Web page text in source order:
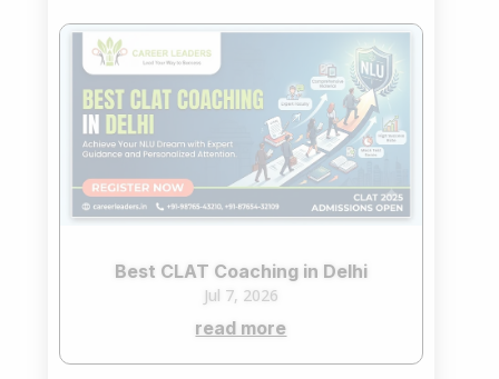
Best CLAT Coaching in Delhi
Jul 7, 2026
read more